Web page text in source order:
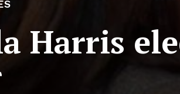
Harris